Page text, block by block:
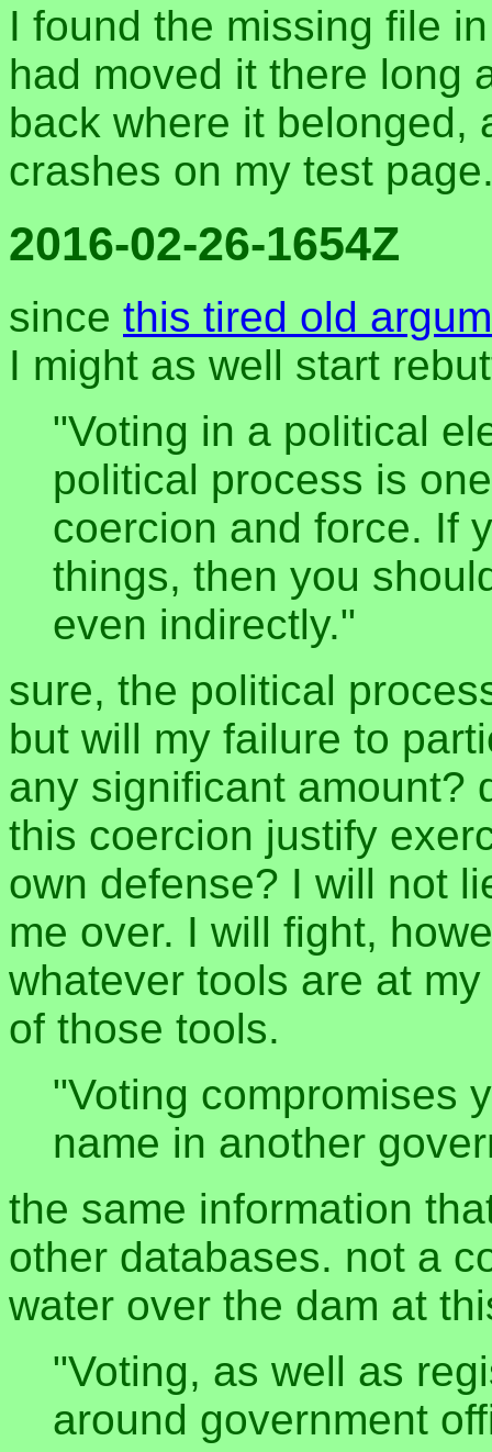
I found the missing file
had moved it there long
back where it belonged,
crashes on my test
2016-02-26-1654Z
since this tired old
I might as well start
"Voting in a political
political process is
coercion and force. If
things, then you
even indirectly."
sure, the political
but will my failure to
any significant amount?
this coercion justify
own defense? I will not
me over. I will fight,
whatever tools are at
of those tools.
"Voting compromises
name in another
the same information
other databases. not a
water over the dam at
"Voting, as well as
around government